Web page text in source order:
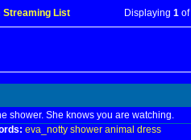
Streaming List Displaying 1of
shower. She knows you are watching.
eva_notty shower animal dress